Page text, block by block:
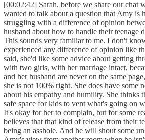
[00:02:42] Sarah, before we share our chat
wanted to talk about a question that Amy is
struggling with a difference of opinion
husband about how to handle their teenage
This sounds very familiar to me. I don't
experienced any difference of opinion like
said, she'd like some advice about getting
with two girls, with her marriage intact,
and her husband are never on the same
she is not 100% right. She does have some
about his empathy and humility. She thinks
safe space for kids to vent what's going on
It's okay for her to complain, but for some
believes that that kind of release from their
being an asshole. And he will shout some